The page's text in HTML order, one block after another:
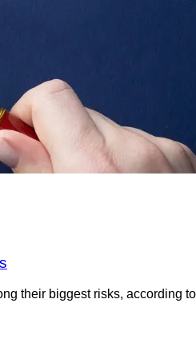
their biggest risks, according